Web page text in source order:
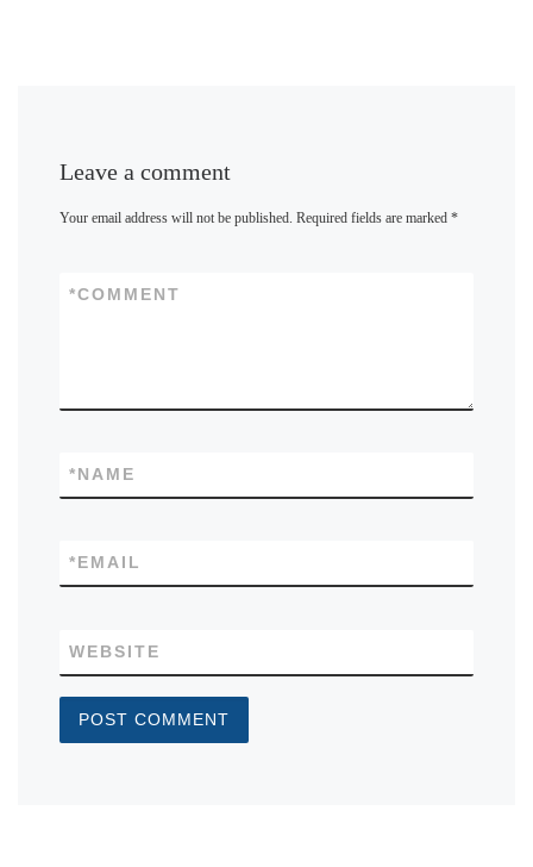
Leave a comment
Your email address will not be published. Required fields are marked*
COMMENT
*
NAME
*
EMAIL
*
WEBSITE